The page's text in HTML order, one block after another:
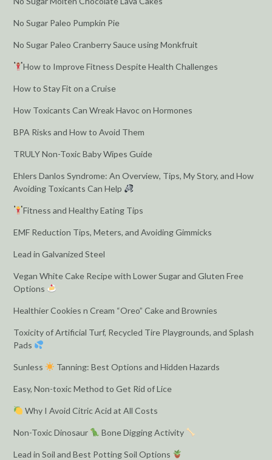
No Sugar Paleo Pumpkin Pie
No Sugar Paleo Cranberry Sauce using Monkfruit
How to Improve Fitness Despite Health Challenges
How to Stay Fit on a Cruise
How Toxicants Can Wreak Havoc on Hormones
BPA Risks and How to Avoid Them
TRULY Non-Toxic Baby Wipes Guide
Ehlers Danlos Syndrome: An Overview, Tips, My Story, and How
Avoiding Toxicants Can Help
Fitness and Healthy Eating Tips
EMF Reduction Tips, Meters, and Avoiding Gimmicks
Lead in Galvanized Steel
Vegan White Cake Recipe with Lower Sugar and Gluten Free
Options
Healthier Cookies n Cream “Oreo” Cake and Brownies
Toxicity of Artificial Turf, Recycled Tire Playgrounds, and Splash
Pads
Sunless Tanning: Best Options and Hidden Hazards
Easy, Non-toxic Method to Get Rid of Lice
Why I Avoid Citric Acid at All Costs
Non-Toxic Dinosaur Bone Digging Activity
Lead in Soil and Best Potting Soil Options